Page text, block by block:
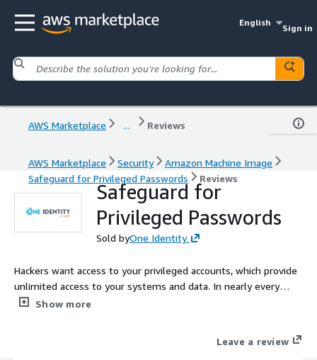
English
Sign in
AWS Marketplace ... Reviews
AWS Marketplace Security
Amazon Machine Image
Safeguard for Privileged Passwords
Reviews
Safeguard for
Privileged Passwords
Sold byOne Identity
Hackers want access to your privileged accounts, which provide
unlimited access to your systems and data. In nearly every
recent high-profile breach, lapses in security and user practices
Show more
Leave a review